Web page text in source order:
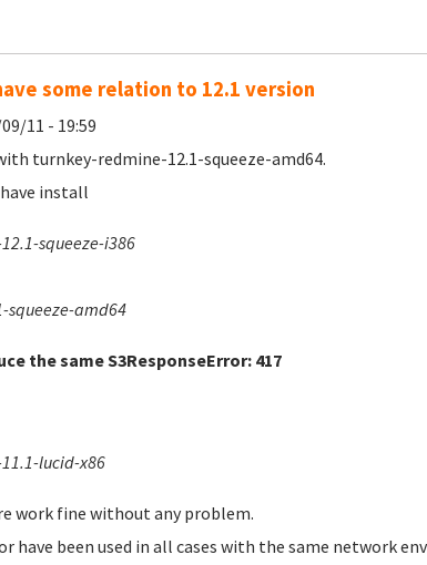
some relation to 12.1 version
11 - 19:59
turnkey-redmine-12.1-squeeze-amd64.
install
squeeze-i386
squeeze-amd64
the sameS3ResponseError: 417
lucid-x86
work fine without any problem.
have been used in all cases with the same network